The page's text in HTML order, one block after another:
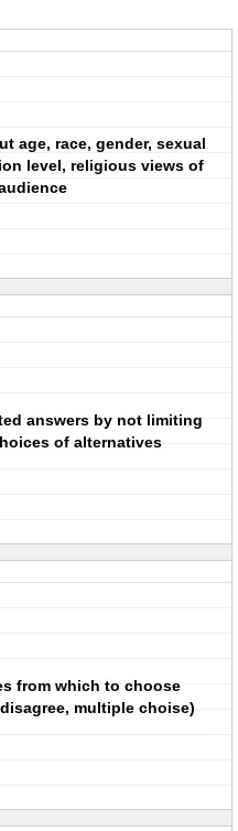
age, race, gender, sexual
level, religious views of
answers by not limiting
of alternatives
from which to choose
multiple choise)